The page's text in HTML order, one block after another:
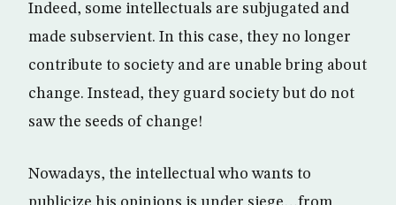
Indeed, some intellectuals are subjugated and
made subservient. In this case, they no longer
contribute to society and are unable bring about
change. Instead, they guard society but do not
saw the seeds of change!
Nowadays, the intellectual who wants to